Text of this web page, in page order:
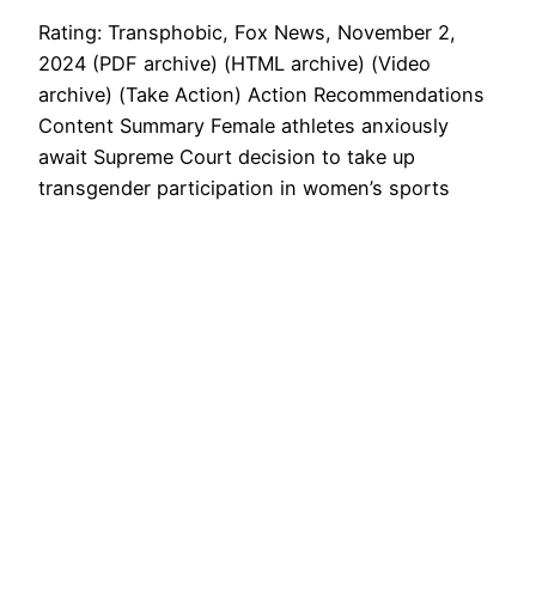
Rating: Transphobic, Fox News, November 2,
2024 (PDF archive) (HTML archive) (Video
archive) (Take Action) Action Recommendations
Content Summary Female athletes anxiously
await Supreme Court decision to take up
transgender participation in women’s sports